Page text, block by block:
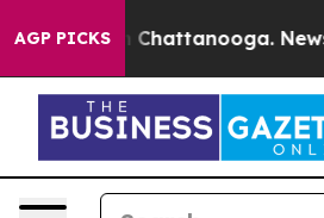
AGP PICKS
in Chattanooga.